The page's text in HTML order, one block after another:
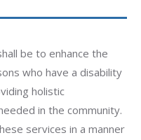
be to enhance the
who have a disability
holistic
in the community.
services in a manner